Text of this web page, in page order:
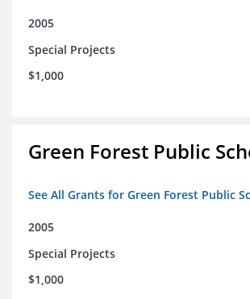
2005
Special Projects
$1,000
Green Forest Public
See All Grants for Green Forest Public
2005
Special Projects
$1,000